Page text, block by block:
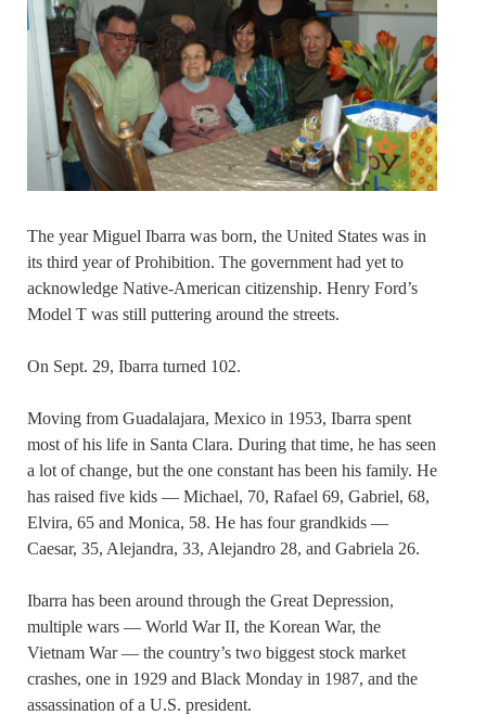
The year Miguel Ibarra was born, the United States was in
its third year of Prohibition. The government had yet to
acknowledge Native-American citizenship. Henry Ford’s
Model T was still puttering around the streets.
On Sept. 29, Ibarra turned 102.
Moving from Guadalajara, Mexico in 1953, Ibarra spent
most of his life in Santa Clara. During that time, he has seen
a lot of change, but the one constant has been his family. He
has raised five kids — Michael, 70, Rafael 69, Gabriel, 68,
Elvira, 65 and Monica, 58. He has four grandkids —
Caesar, 35, Alejandra, 33, Alejandro 28, and Gabriela 26.
Ibarra has been around through the Great Depression,
multiple wars — World War II, the Korean War, the
Vietnam War — the country’s two biggest stock market
crashes, one in 1929 and Black Monday in 1987, and the
assassination of a U.S. president.